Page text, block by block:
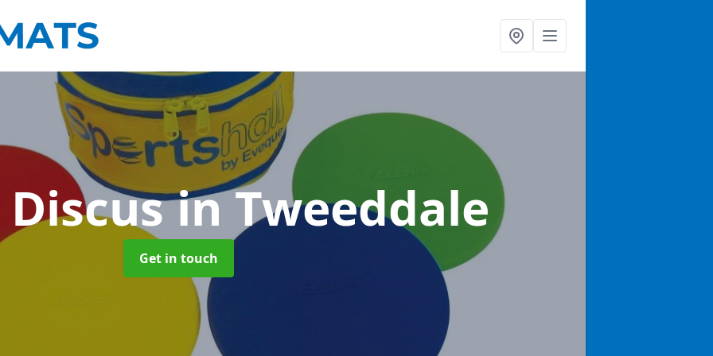
Discusin Tweeddale
Get in touch